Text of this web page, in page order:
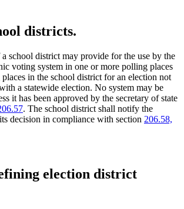
districts.
school district may provide for the use by the
voting system in one or more polling places
in the school district for an election not
a statewide election. No system may be
it has been approved by the secretary of state
. The school district shall notify the
decision in compliance with section 206.58,
election district